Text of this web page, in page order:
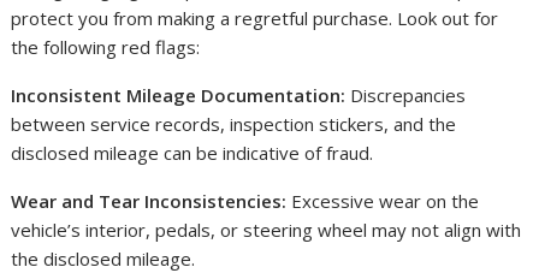
protect you from making a regretful purchase. Look out for
the following red flags:
Inconsistent Mileage Documentation: Discrepancies
between service records, inspection stickers, and the
disclosed mileage can be indicative of fraud.
Wear and Tear Inconsistencies: Excessive wear on the
vehicle’s interior, pedals, or steering wheel may not align with
the disclosed mileage.